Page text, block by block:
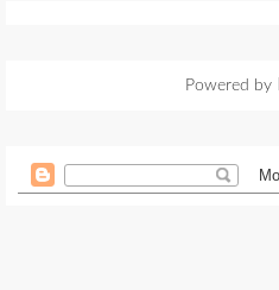
Powered by